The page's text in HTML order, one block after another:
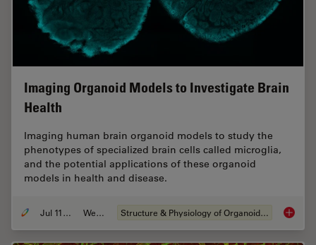
Imaging Organoid Models to Investigate Brain
Health
Imaging human brain organoid models to study the
phenotypes of specialized brain cells called microglia,
and the potential applications of these organoid
models in health and disease.
Jul 11, 2023 Webinar Structure & Physiology of Organoids and 3D Cell Culture